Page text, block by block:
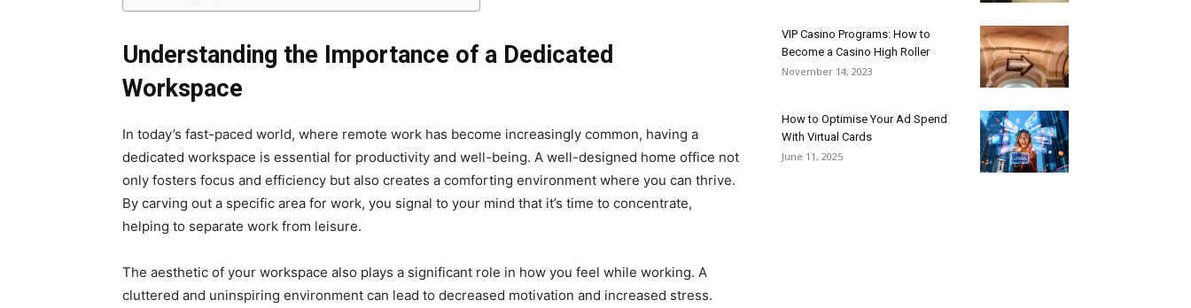
Understanding the Importance of a Dedicated
Workspace
In today’s fast-paced world, where remote work has become increasingly common, having a
dedicated workspace is essential for productivity and well-being. A well-designed home office not
only fosters focus and efficiency but also creates a comforting environment where you can thrive.
By carving out a specific area for work, you signal to your mind that it’s time to concentrate,
helping to separate work from leisure.
The aesthetic of your workspace also plays a significant role in how you feel while working. A
cluttered and uninspiring environment can lead to decreased motivation and increased stress.
VIP Casino Programs: How to
Become a Casino High Roller
November 14, 2023
How to Optimise Your Ad Spend
With Virtual Cards
June 11, 2025